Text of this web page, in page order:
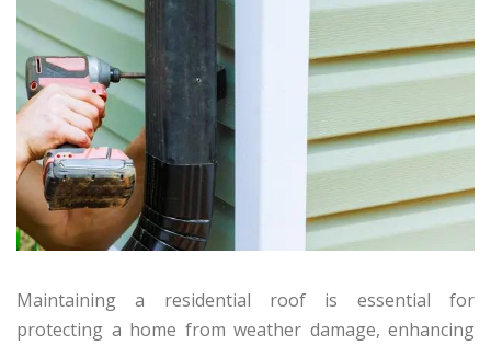
Maintaining a residential roof is essential for
protecting a home from weather damage, enhancing